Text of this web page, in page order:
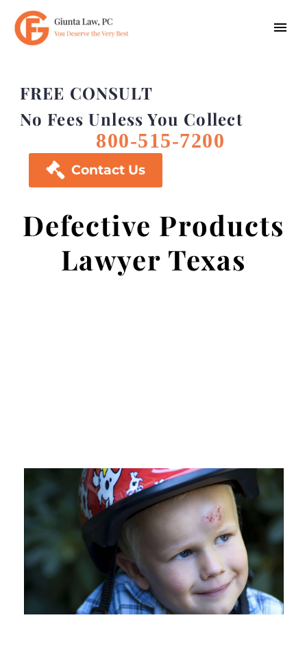
FREE CONSULT
No Fees Unless You Collect
800-515-7200
 Contact Us
Defective Products
Lawyer Texas